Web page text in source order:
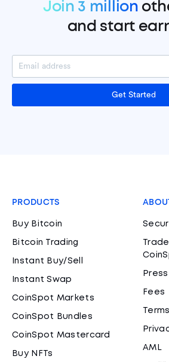
Join 3 million
and start
Get Started
PRODUCTS
Buy Bitcoin
Bitcoin Trading
Instant Buy/Sell
Instant Swap
CoinSpot Markets
CoinSpot Bundles
CoinSpot Mastercard
Buy NFTs
Fees
AML